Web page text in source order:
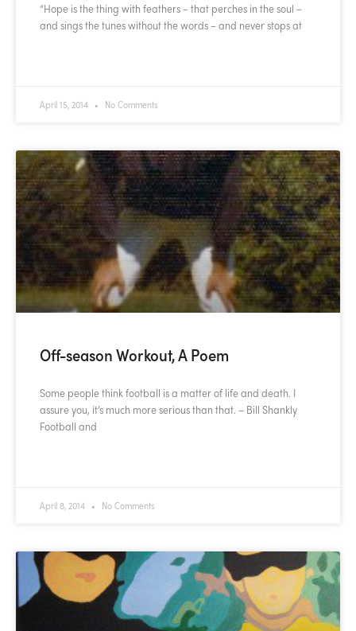
“Hope is the thing with feathers – that perches in the soul –
and sings the tunes without the words – and never stops at
April 15, 2014 No Comments
Off-season Workout, A Poem
Some people think football is a matter of life and death. I
assure you, it’s much more serious than that. – Bill Shankly
Football and
April 8, 2014 No Comments